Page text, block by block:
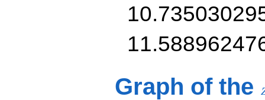
Graph of the